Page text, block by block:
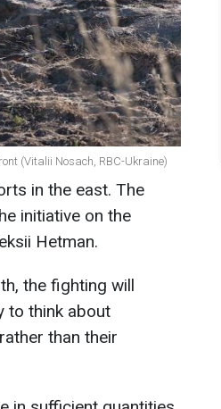
(Vitalii Nosach, RBC-Ukraine)
in the east. The
initiative on the
Hetman.
the fighting will
to think about
than their